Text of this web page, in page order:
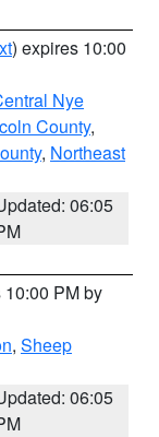
) expires 10:00
Nye
County,
, Northeast
06:05
PM by
, Sheep
06:05